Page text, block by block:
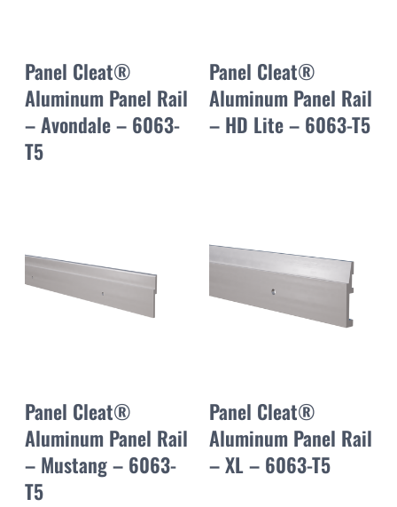
Panel Cleat®
Aluminum Panel Rail
– Avondale – 6063-
T5
Panel Cleat®
Aluminum Panel Rail
– HD Lite – 6063-T5
Panel Cleat®
Aluminum Panel Rail
– Mustang – 6063-
T5
Panel Cleat®
Aluminum Panel Rail
– XL – 6063-T5